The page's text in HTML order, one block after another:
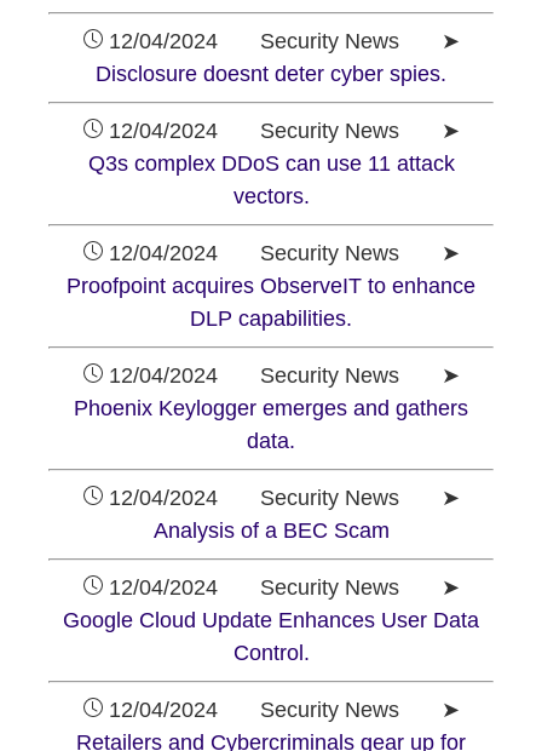
12/04/2024 Security News ➤
Disclosure doesnt deter cyber spies.
12/04/2024 Security News ➤
Q3s complex DDoS can use 11 attack
vectors.
12/04/2024 Security News ➤
Proofpoint acquires ObserveIT to enhance
DLP capabilities.
12/04/2024 Security News ➤
Phoenix Keylogger emerges and gathers
data.
12/04/2024 Security News ➤
Analysis of a BEC Scam
12/04/2024 Security News ➤
Google Cloud Update Enhances User Data
Control.
12/04/2024 Security News ➤
Retailers and Cybercriminals gear up for